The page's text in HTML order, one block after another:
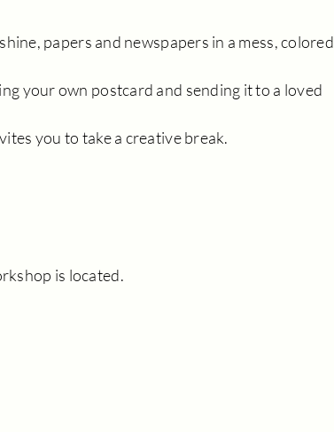
papers and newspapers in a mess, colored
your own postcard and sending it to a loved
you to take a creative break.
is located.